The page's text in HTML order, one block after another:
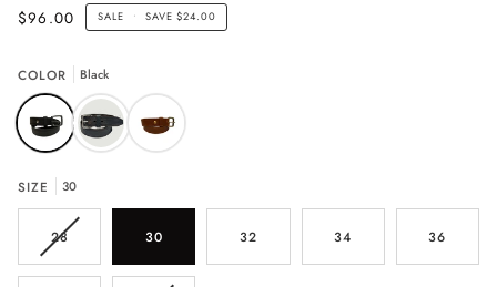
$96.00
SALE • SAVE$24.00
COLOR Black
SIZE 30
28VARIANT
OUT
30 32 34 36